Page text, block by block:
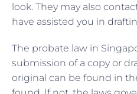
look. They may also
have assisted you in
The probate law in
submission of a copy or
original can be found in